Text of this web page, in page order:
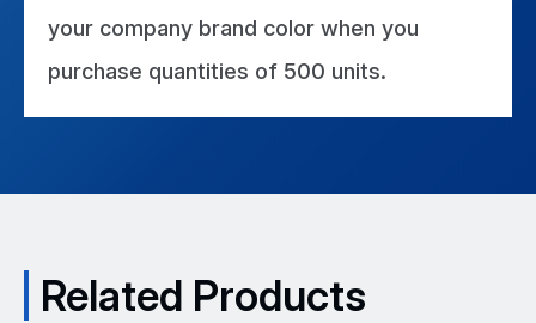
your company brand color when you
purchase quantities of 500 units.
Related Products